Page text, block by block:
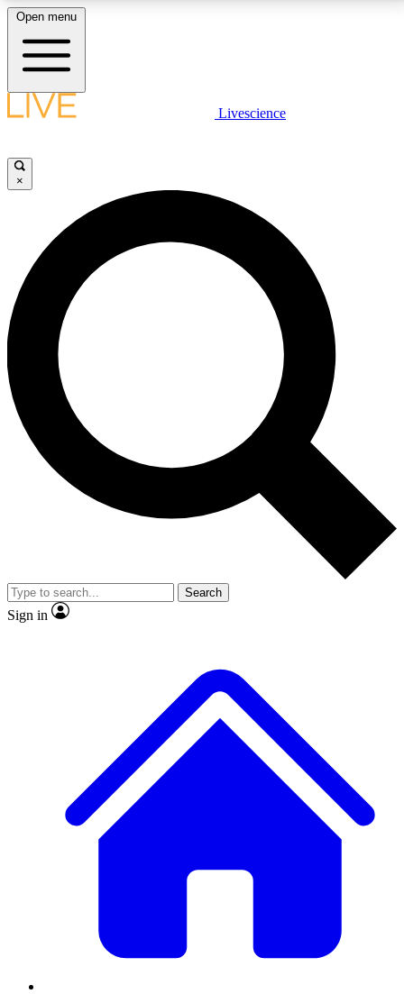
LIVE SCIENCE PLUS
JOIN FREE
LIVE SCIENCE PRO
Unlimited access to our exclusive features, expert analysis and in-depth
interviews, all ad-free
No ads, ever
Exclusive, original
reporting
video
Member-only features
Open menu
Livescience
×
Search
Sign in